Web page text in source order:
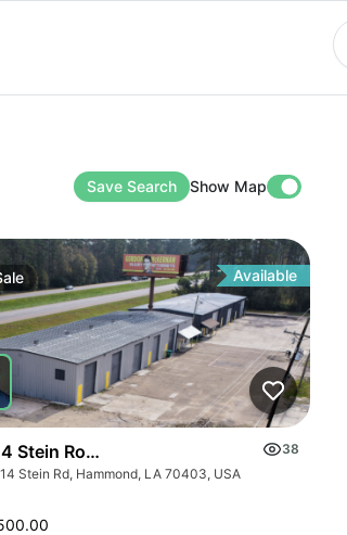
Save Search Show Map
Available
Stein Road Warehouse
38
Stein Rd, Hammond, LA 70403, USA